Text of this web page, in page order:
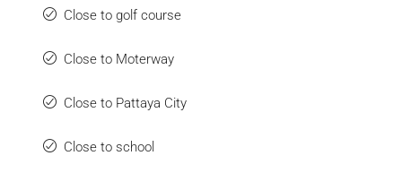
Close to golf course
Close to Moterway
Close to Pattaya City
Close to school